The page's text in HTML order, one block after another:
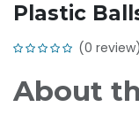
Plastic
(0 review)
About